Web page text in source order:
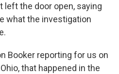
left the door open, saying
what the investigation
Booker reporting for us on
that happened in the